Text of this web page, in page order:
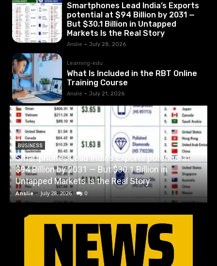
Smartphones Lead India’s Exports
potential at $94 Billion by 2031 —
But $30.1 Billion in Untapped
Markets Is the Real Story
Anslie - July 28, 2026
Learning-edu
What Is Included in the RBT Online
Training Course
Anslie - July 21, 2026
BUSINESS
Smartphones Lead India’s Exports potential at
$94 Billion by 2031 — But $30.1 Billion in
Untapped Markets Is the Real Story
Anslie - July 28, 2026 0